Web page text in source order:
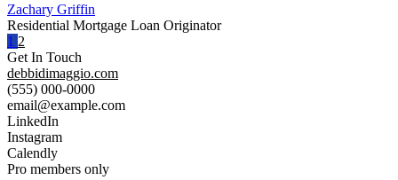
Zachary Griffin
Residential Mortgage Loan Originator
1 2
Get In Touch
debbidimaggio.com
(555) 000-0000
email@example.com
LinkedIn
Instagram
Calendly
Pro members only